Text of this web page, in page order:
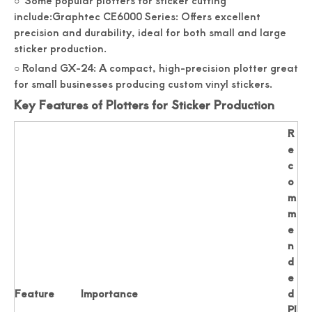
include:Graphtec CE6000 Series: Offers excellent
precision and durability, ideal for both small and large
sticker production.
○ Roland GX-24: A compact, high-precision plotter great
for small businesses producing custom vinyl stickers.
Key Features of Plotters for Sticker Production
Feature Importance
R
e
c
o
m
m
e
n
d
e
d
Pl